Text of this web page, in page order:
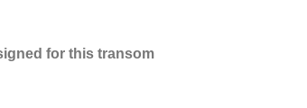
for this transom